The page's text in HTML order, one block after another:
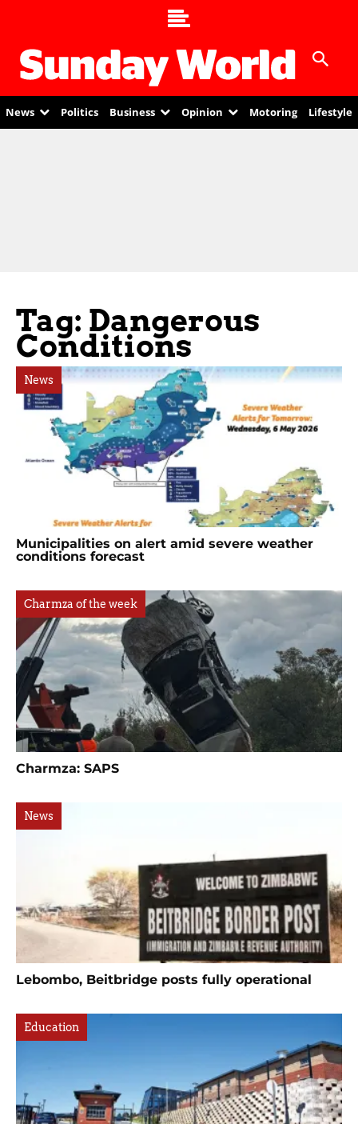
News Politics Business Opinion Motoring Lifestyle
Tag: Dangerous
Conditions
News
Municipalities on alert amid severe weather
conditions forecast
Charmza of the week
Charmza: SAPS
News
Lebombo, Beitbridge posts fully operational
Education